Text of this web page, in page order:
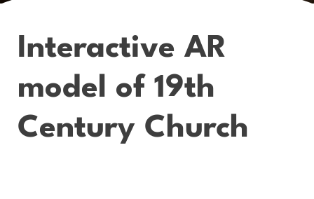
Interactive AR
model of 19th
Century Church